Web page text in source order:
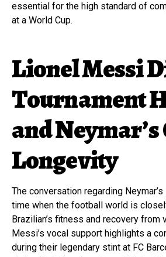
essential for the high standard of
at a World Cup.
Lionel Messi
Tournament
and
Longevity
The conversation regarding
time when the football world is
Brazilian’s fitness and recovery from
Messi’s vocal support highlights a
during their legendary stint at FC